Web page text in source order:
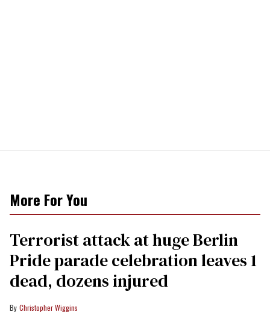
More For You
Terrorist attack at huge Berlin
Pride parade celebration leaves 1
dead, dozens injured
Christopher Wiggins